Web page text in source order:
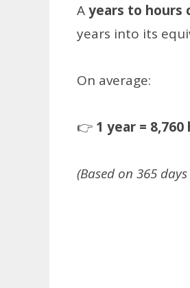
Ayears to hours
years into its
On average:
👉 1 year = 8,760
(Based on 365